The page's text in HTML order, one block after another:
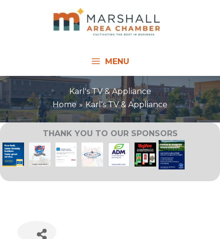
MENU
Karl's TV & Appliance
Home
Karl's TV & Appliance
THANK YOU TO OUR SPONSORS